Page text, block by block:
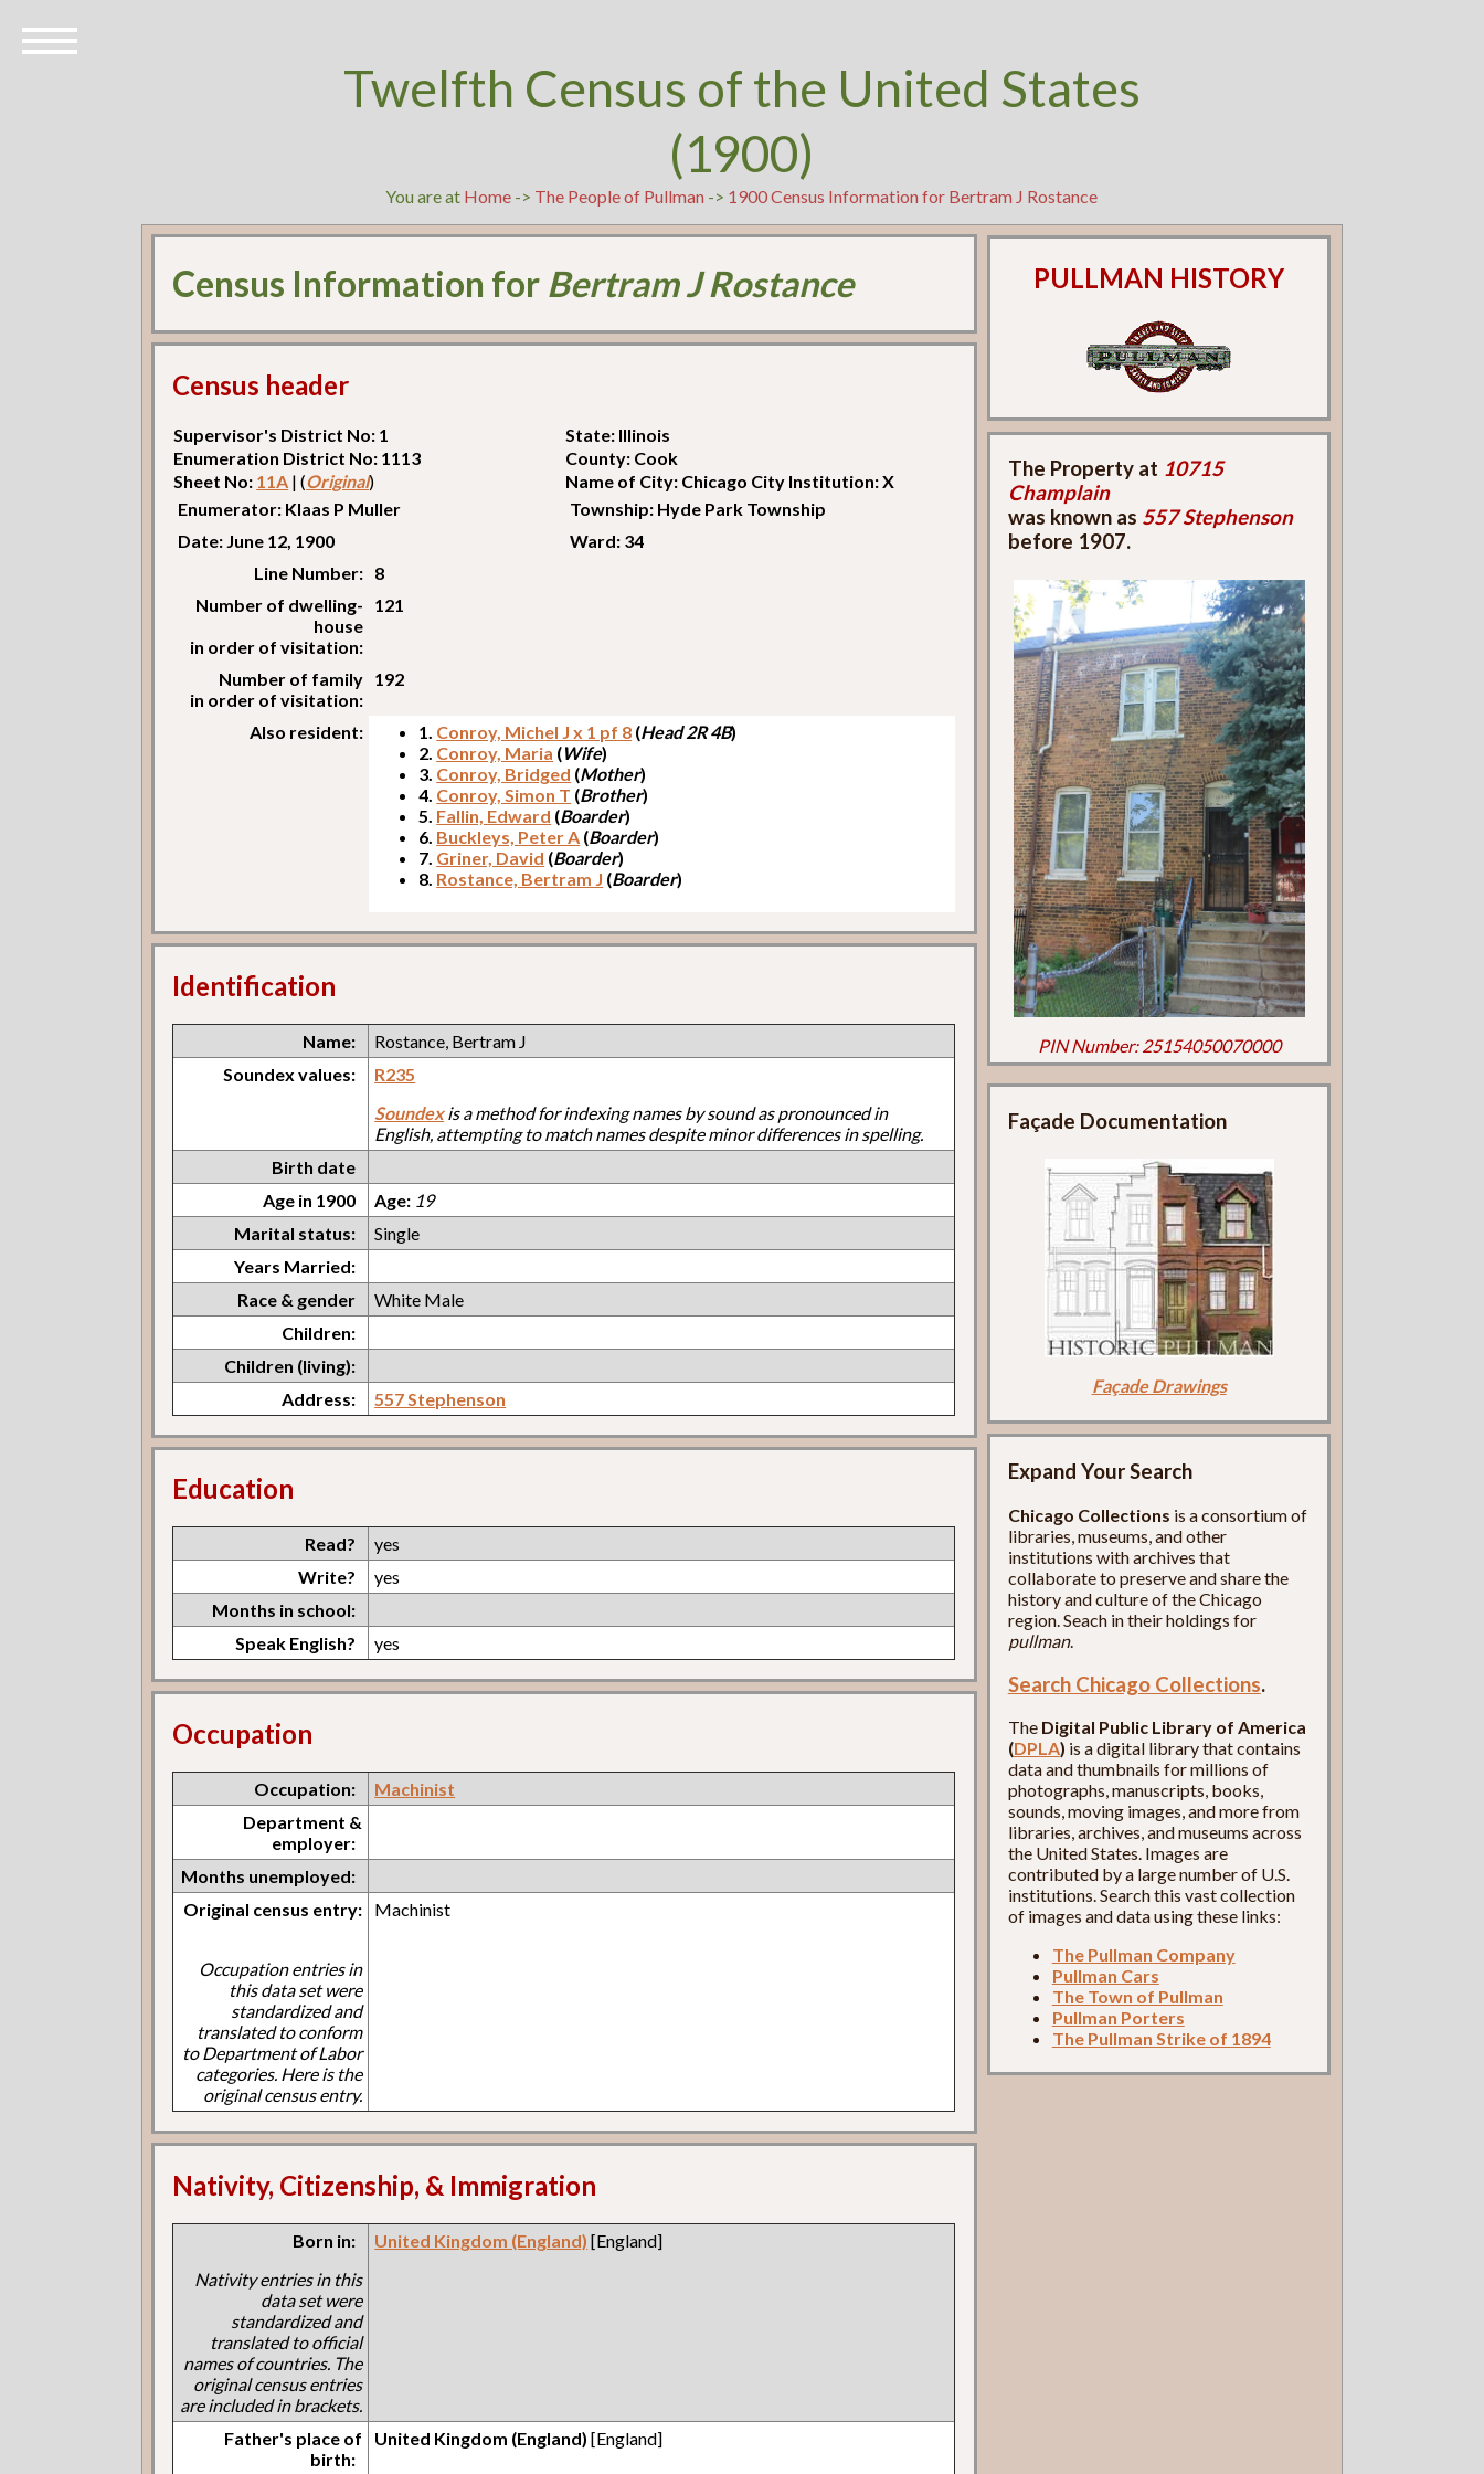
Twelfth Census of the United States
(1900)
You are at Home -> The People of Pullman -> 1900 Census Information for Bertram J Rostance
Census Information for Bertram J Rostance
Census header
Supervisor's District No: 1
State: Illinois
Enumeration District No: 1113
County: Cook
Sheet No: 11A | (Original)
Name of City: Chicago City Institution: X
Enumerator: Klaas P Muller
Township: Hyde Park Township
Date: June 12, 1900
Ward: 34
Line Number: 8
Number of dwelling-
house
in order of visitation:
121
Number of family
in order of visitation:
192
Also resident: 1. Conroy, Michel J x 1 pf 8 (Head 2R 4B)
2. Conroy, Maria (Wife)
3. Conroy, Bridged (Mother)
4. Conroy, Simon T (Brother)
5. Fallin, Edward (Boarder)
6. Buckleys, Peter A (Boarder)
7. Griner, David (Boarder)
8. Rostance, Bertram J (Boarder)
Identification
Name:
Rostance, Bertram J
Soundex values:
R235
Soundexis a method for indexing names by sound as pronounced in
English, attempting to match names despite minor differences in spelling.
Birth date
Age in 1900
Age: 19
Marital status:
Single
Years Married:
Race & gender
White Male
Children:
Children (living):
Address:
557 Stephenson
Education
Read?
yes
Write?
yes
Months in school:
Speak English?
yes
Occupation
Occupation:
Machinist
Department &
employer:
Months unemployed:
Original census entry:
Occupation entries in
this data set were
standardized and
translated to conform
to Department of Labor
categories. Here is the
original census entry.
Machinist
Nativity, Citizenship, & Immigration
Born in:
Nativity entries in this
data set were
standardized and
translated to official
names of countries. The
original census entries
are included in brackets.
United Kingdom (England) [England]
Father's place of
birth:
United Kingdom (England) [England]
PULLMAN HISTORY
The Property at 10715
Champlain
was known as 557 Stephenson
before 1907.
PIN Number: 25154050070000
Façade Documentation
Façade Drawings
Expand Your Search
Chicago Collections is a consortium of
libraries, museums, and other
institutions with archives that
collaborate to preserve and share the
history and culture of the Chicago
region. Seach in their holdings for
pullman.
Search Chicago Collections.
The Digital Public Library of America
(DPLA) is a digital library that contains
data and thumbnails for millions of
photographs, manuscripts, books,
sounds, moving images, and more from
libraries, archives, and museums across
the United States. Images are
contributed by a large number of U.S.
institutions. Search this vast collection
of images and data using these links:
The Pullman Company
Pullman Cars
The Town of Pullman
Pullman Porters
The Pullman Strike of 1894